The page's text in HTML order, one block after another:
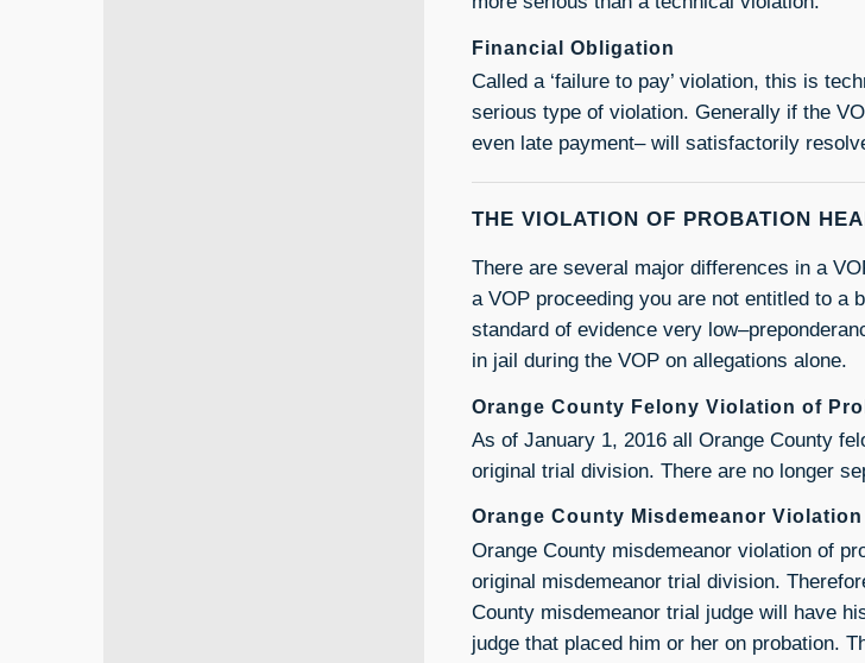
Financial Obligation
Called a ‘failure to pay’ violation, this is
serious type of violation. Generally if the
even late payment– will satisfactorily
THE VIOLATION OF PROBATION
There are several major differences in a
a VOP proceeding you are not entitled to a
standard of evidence very
in jail during the VOP on allegations alone.
Orange County Felony Violation of
As of January 1, 2016 all Orange County
original trial division. There are no longer
Orange County Misdemeanor
Orange County misdemeanor violation of
original misdemeanor trial division.
County misdemeanor trial judge will have
judge that placed him or her on probation.